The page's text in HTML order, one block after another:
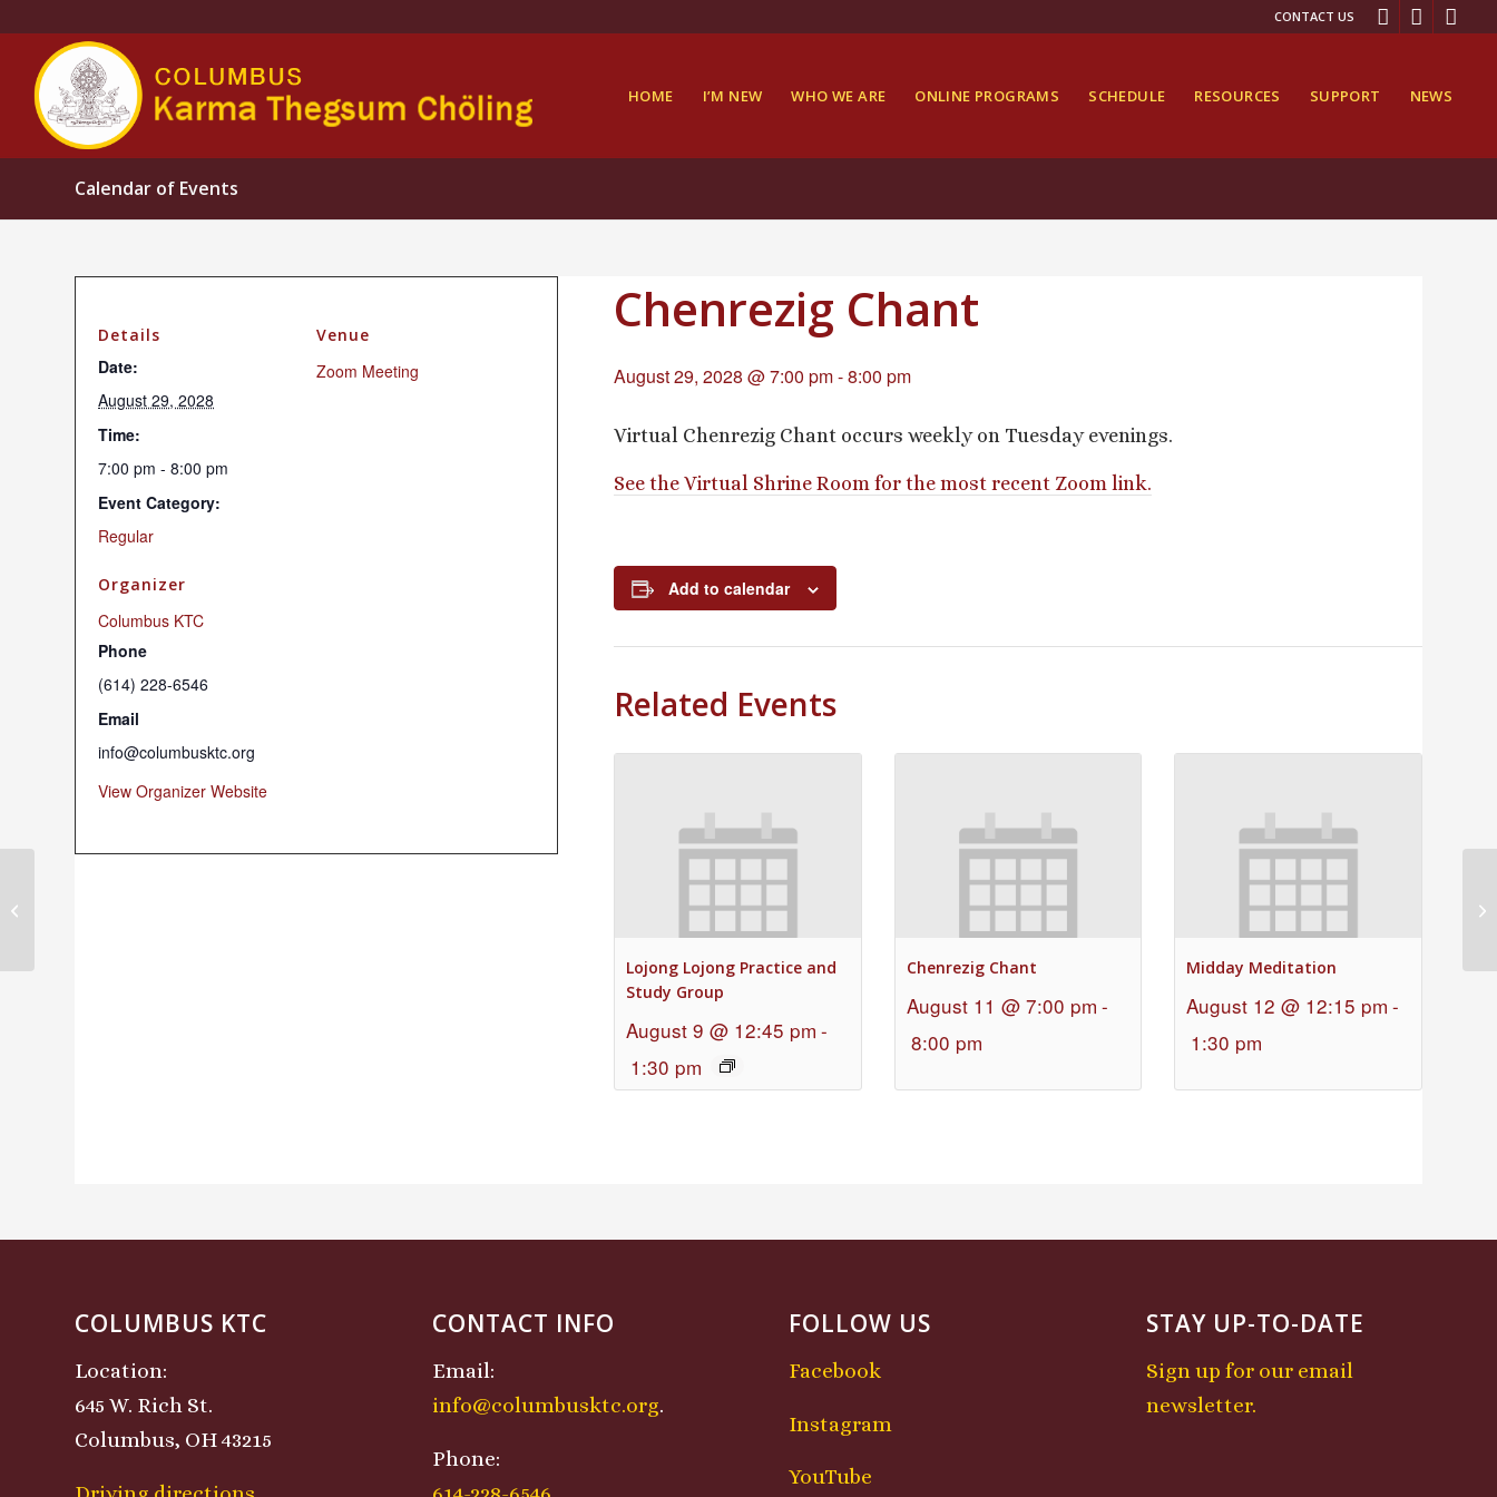
CONTACT US
HOME I’M NEW WHO WE ARE ONLINE PROGRAMS SCHEDULE RESOURCES SUPPORT NEWS
Calendar of Events
Chenrezig Chant
August 29, 2028 @ 7:00 pm-8:00 pm
Virtual Chenrezig Chant occurs weekly on Tuesday evenings.
See the Virtual Shrine Room for the most recent Zoom link.
Add to calendar
Related Events
Lojong Lojong Practice and
Study Group
August 9 @ 12:45 pm -
1:30 pm
Chenrezig Chant
August 11 @ 7:00 pm -
8:00 pm
Midday Meditation
August 12 @ 12:15 pm -
1:30 pm
Details
Date:
August 29, 2028
Time:
7:00 pm - 8:00 pm
Event Category:
Regular
Venue
Zoom Meeting
Organizer
Columbus KTC
Phone
(614) 228-6546
Email
info@columbusktc.org
View Organizer Website
COLUMBUS KTC
Location:
645 W. Rich St.
Columbus, OH 43215
CONTACT INFO
Email:
info@columbusktc.org.
Phone:
FOLLOW US
Facebook
Instagram
YouTube
STAY UP-TO-DATE
Sign up for our email
newsletter.